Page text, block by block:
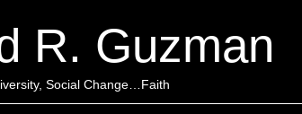
R. Guzman
Social Change…Faith